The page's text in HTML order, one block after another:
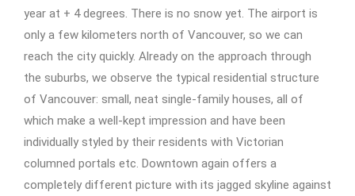
year at + 4 degrees. There is no snow yet. The airport is
only a few kilometers north of Vancouver, so we can
reach the city quickly. Already on the approach through
the suburbs, we observe the typical residential structure
of Vancouver: small, neat single-family houses, all of
which make a well-kept impression and have been
individually styled by their residents with Victorian
columned portals etc. Downtown again offers a
completely different picture with its jagged skyline against